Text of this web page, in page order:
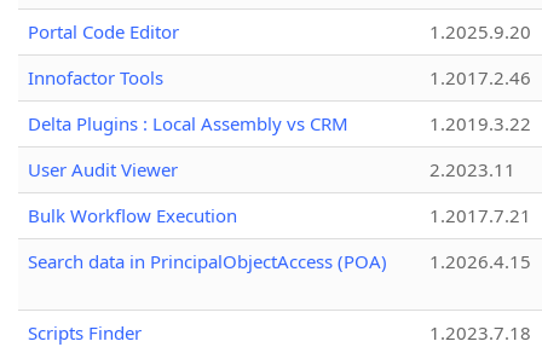
Portal Code Editor
1.2025.9.20
Innofactor Tools
1.2017.2.46
Delta Plugins : Local Assembly vs CRM
1.2019.3.22
User Audit Viewer
2.2023.11
Bulk Workflow Execution
1.2017.7.21
Search data in PrincipalObjectAccess (POA)
1.2026.4.15
Scripts Finder
1.2023.7.18